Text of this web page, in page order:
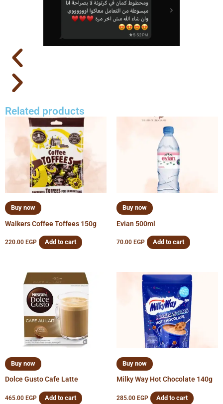
Related products
Buy now
Walkers Coffee Toffees 150g
220.00 EGP Add to cart
Buy now
Evian 500ml
70.00 EGP Add to cart
Buy now
Dolce Gusto Cafe Latte
465.00 EGP Add to cart
Buy now
Milky Way Hot Chocolate 140g
285.00 EGP Add to cart